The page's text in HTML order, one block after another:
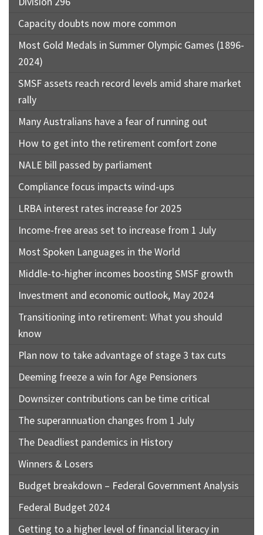
Capacity doubts now more common
Most Gold Medals in Summer Olympic Games (1896-
2024)
SMSF assets reach record levels amid share market
rally
Many Australians have a fear of running out
How to get into the retirement comfort zone
NALE bill passed by parliament
Compliance focus impacts wind-ups
LRBA interest rates increase for 2025
Income-free areas set to increase from 1 July
Most Spoken Languages in the World
Middle-to-higher incomes boosting SMSF growth
Investment and economic outlook, May 2024
Transitioning into retirement: What you should
know
Plan now to take advantage of stage 3 tax cuts
Deeming freeze a win for Age Pensioners
Downsizer contributions can be time critical
The superannuation changes from 1 July
The Deadliest pandemics in History
Winners & Losers
Budget breakdown – Federal Government Analysis
Federal Budget 2024
Getting to a higher level of financial literacy in